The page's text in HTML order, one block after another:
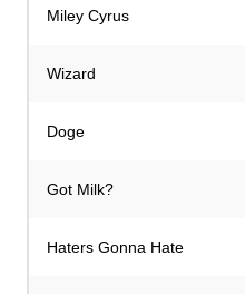
Miley Cyrus
Wizard
Doge
Got Milk?
Haters Gonna Hate